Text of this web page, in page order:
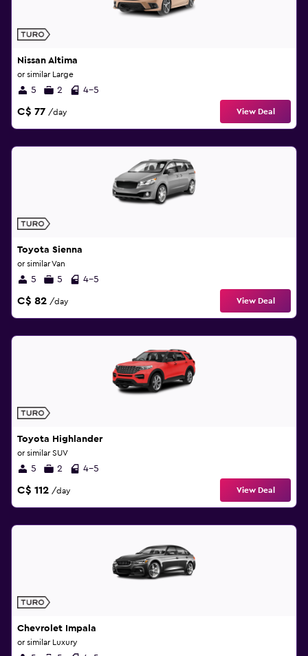
Nissan Altima
or similar Large
5 2 4-5
C$ 77 /day View Deal
Toyota Sienna
or similar Van
5 5 4-5
C$ 82 /day View Deal
Toyota Highlander
or similar SUV
5 2 4-5
C$ 112 /day View Deal
Chevrolet Impala
or similar Luxury